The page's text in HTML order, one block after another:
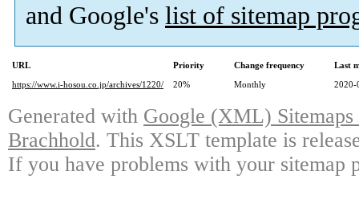
and Google's list of sitemap
URL Priority Change frequency
Last
https://www.i-hosou.co.jp/archives/1220/
20% Monthly 2020-
Generated with Google (XML)
Brachhold. This XSLT template is
If you have problems with your sitemap